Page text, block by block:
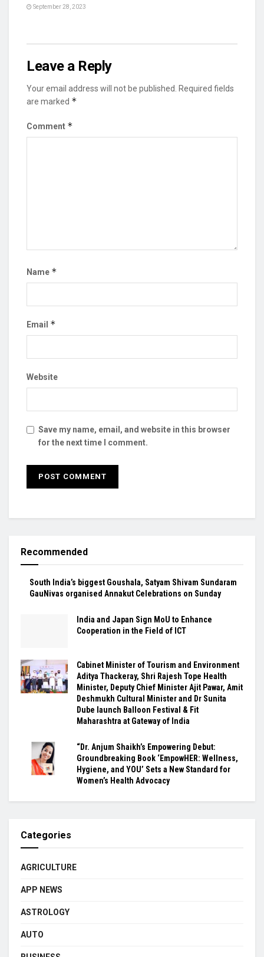
September 28, 2023
Leave a Reply
Your email address will not be published.
Required fields
are marked *
Comment *
Name *
Email *
Website
Save my name, email, and website in this browser
for the next time I comment.
Recommended
South India’s biggest Goushala, Satyam Shivam Sundaram
GauNivas organised Annakut Celebrations on Sunday
India and Japan Sign MoU to Enhance
Cooperation in the Field of ICT
Cabinet Minister of Tourism and Environment
Aditya Thackeray, Shri Rajesh Tope Health
Minister, Deputy Chief Minister Ajit Pawar, Amit
Deshmukh Cultural Minister and Dr Sunita
Dube launch Balloon Festival & Fit
Maharashtra at Gateway of India
“Dr. Anjum Shaikh’s Empowering Debut:
Groundbreaking Book ‘EmpowHER: Wellness,
Hygiene, and YOU’ Sets a New Standard for
Women’s Health Advocacy
Categories
AGRICULTURE
APP NEWS
ASTROLOGY
AUTO